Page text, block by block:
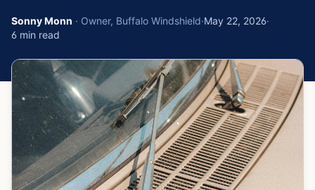
Sonny Monn · Owner, Buffalo Windshield·May 22, 2026·
6 min read